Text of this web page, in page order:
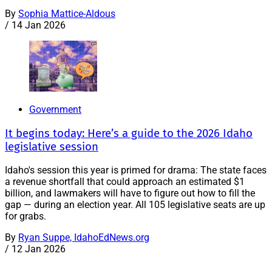
By Sophia Mattice-Aldous
/ 14 Jan 2026
Government
It begins today: Here’s a guide to the 2026 Idaho
legislative session
Idaho's session this year is primed for drama: The state faces
a revenue shortfall that could approach an estimated $1
billion, and lawmakers will have to figure out how to fill the
gap — during an election year. All 105 legislative seats are up
for grabs.
By Ryan Suppe, IdahoEdNews.org
/ 12 Jan 2026